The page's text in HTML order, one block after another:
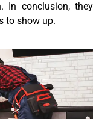
In conclusion, they
to show up.